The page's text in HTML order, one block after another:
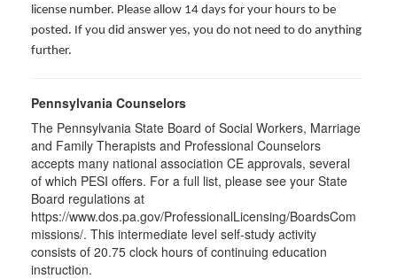
license number. Please allow 14 days for your hours to be
posted. If you did answer yes, you do not need to do anything
further.
Pennsylvania Counselors
The Pennsylvania State Board of Social Workers, Marriage
and Family Therapists and Professional Counselors
accepts many national association CE approvals, several
of which PESI offers. For a full list, please see your State
Board regulations at
https://www.dos.pa.gov/ProfessionalLicensing/BoardsCom
missions/. This intermediate level self-study activity
consists of 20.75 clock hours of continuing education
instruction.